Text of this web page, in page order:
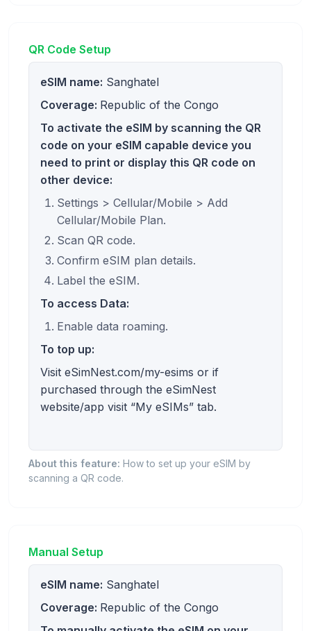
QR Code Setup
eSIM name: Sanghatel
Coverage: Republic of the Congo
To activate the eSIM by scanning the QR
code on your eSIM capable device you
need to print or display this QR code on
other device:
Settings > Cellular/Mobile > Add
Cellular/Mobile Plan.
Scan QR code.
Confirm eSIM plan details.
Label the eSIM.
To access Data:
Enable data roaming.
To top up:
Visit eSimNest.com/my-esims or if
purchased through the eSimNest
website/app visit “My eSIMs” tab.
About this feature: How to set up your eSIM by
scanning a QR code.
Manual Setup
eSIM name: Sanghatel
Coverage: Republic of the Congo